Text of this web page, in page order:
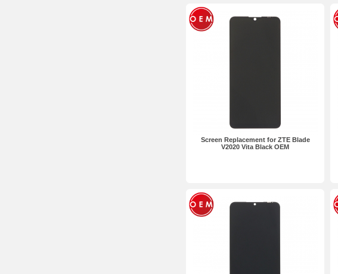
Screen Replacement for ZTE Blade
V2020 Vita Black OEM